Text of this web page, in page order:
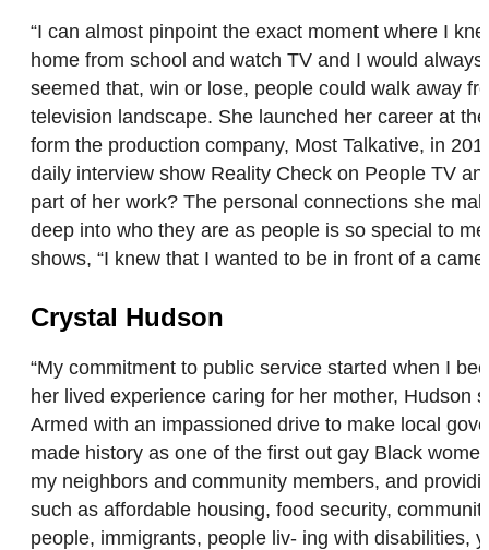
“I can almost pinpoint the exact moment where I
home from school and watch TV and I would
seemed that, win or lose, people could walk away
television landscape. She launched her career at
form the production company, Most Talkative, in
daily interview show Reality Check on People TV
part of her work? The personal connections she
deep into who they are as people is so special to
shows, “I knew that I wanted to be in front of a
Crystal Hudson
“My commitment to public service started when I
her lived experience caring for her mother, Hudson
Armed with an impassioned drive to make local
made history as one of the first out gay Black
my neighbors and community members, and
such as affordable housing, food security,
people, immigrants, people liv- ing with disabilities,